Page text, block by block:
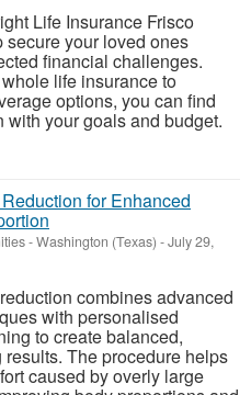
Life Insurance Frisco
secure your loved ones
financial challenges.
life insurance to
options, you can find
with your goals and budget.
for Enhanced
-Washington (Texas) -July 29,
combines advanced
with personalised
to create balanced,
The procedure helps
caused by overly large